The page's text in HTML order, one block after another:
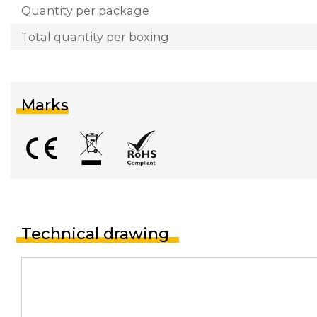
Quantity per package
Total quantity per boxing
Marks
Technical drawing